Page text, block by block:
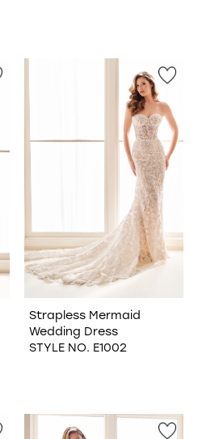
Strapless Mermaid
Wedding Dress
STYLE NO. E1002